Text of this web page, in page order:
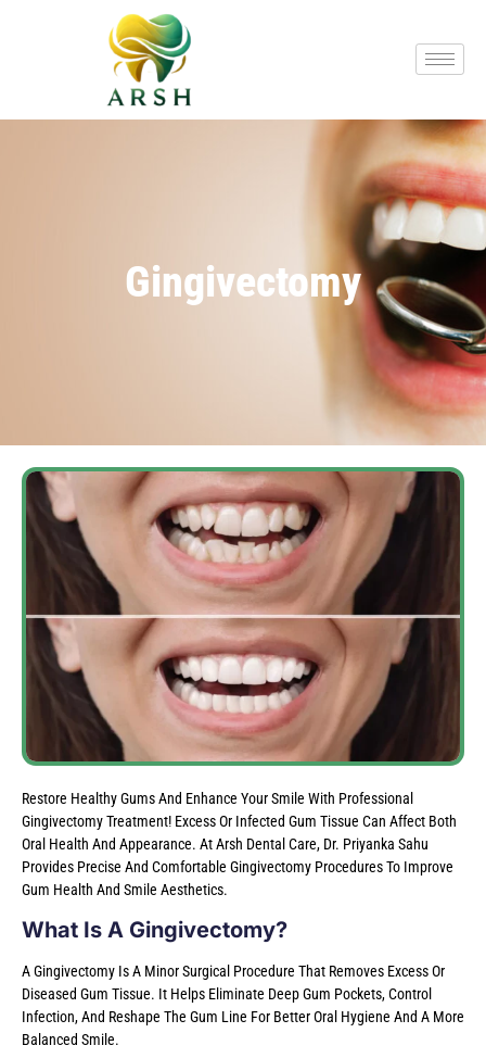
Gingivectomy
Restore Healthy Gums And Enhance Your Smile With Professional
Gingivectomy Treatment! Excess Or Infected Gum Tissue Can Affect Both
Oral Health And Appearance. At Arsh Dental Care, Dr. Priyanka Sahu
Provides Precise And Comfortable Gingivectomy Procedures To Improve
Gum Health And Smile Aesthetics.
What Is A Gingivectomy?
A Gingivectomy Is A Minor Surgical Procedure That Removes Excess Or
Diseased Gum Tissue. It Helps Eliminate Deep Gum Pockets, Control
Infection, And Reshape The Gum Line For Better Oral Hygiene And A More
Balanced Smile.